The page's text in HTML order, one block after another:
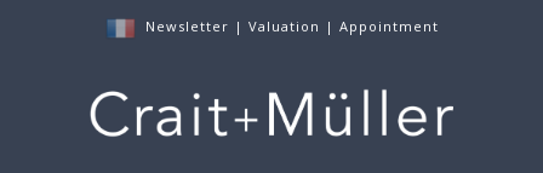
Newsletter | Valuation | Appointment